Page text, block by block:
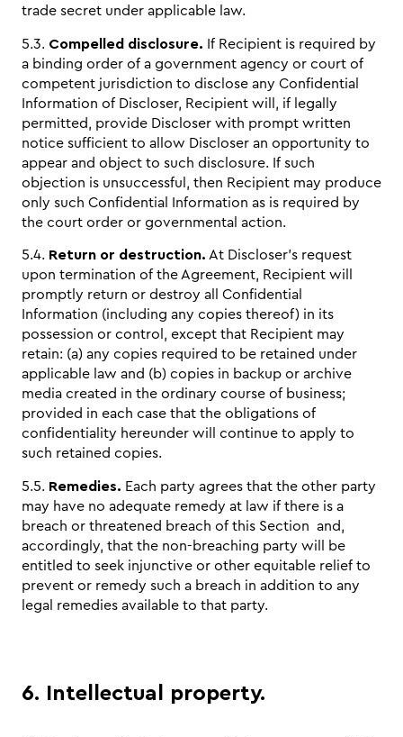
trade secret under applicable law.
5.3. Compelled disclosure. If Recipient is required by
a binding order of a government agency or court of
competent jurisdiction to disclose any Confidential
Information of Discloser, Recipient will, if legally
permitted, provide Discloser with prompt written
notice sufficient to allow Discloser an opportunity to
appear and object to such disclosure. If such
objection is unsuccessful, then Recipient may produce
only such Confidential Information as is required by
the court order or governmental action.
5.4. Return or destruction. At Discloser’s request
upon termination of the Agreement, Recipient will
promptly return or destroy all Confidential
Information (including any copies thereof) in its
possession or control, except that Recipient may
retain: (a) any copies required to be retained under
applicable law and (b) copies in backup or archive
media created in the ordinary course of business;
provided in each case that the obligations of
confidentiality hereunder will continue to apply to
such retained copies.
5.5. Remedies. Each party agrees that the other party
may have no adequate remedy at law if there is a
breach or threatened breach of this Section and,
accordingly, that the non-breaching party will be
entitled to seek injunctive or other equitable relief to
prevent or remedy such a breach in addition to any
legal remedies available to that party.
6. Intellectual property.